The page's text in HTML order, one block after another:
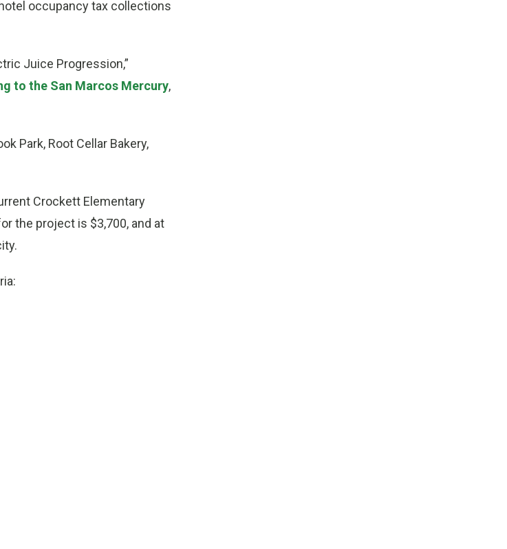
occupancy tax collections
Juice Progression,”
to the San Marcos Mercury,
Park, Root Cellar Bakery,
Crockett Elementary
the project is $3,700, and at